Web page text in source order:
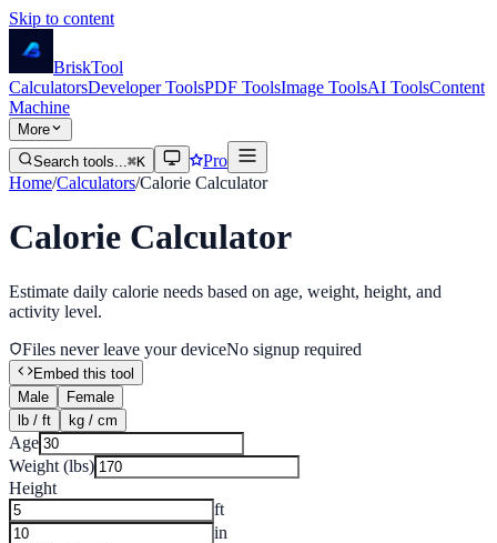
Skip to content
BriskTool
CalculatorsDeveloper ToolsPDF ToolsImage ToolsAI ToolsContent
Machine
More
Search tools...⌘K
Pro
Home/Calculators/Calorie Calculator
Calorie Calculator
Estimate daily calorie needs based on age, weight, height, and
activity level.
Files never leave your deviceNo signup required
Embed this tool
Male
Female
lb / ft
kg / cm
Age
Weight (lbs)
Height
ft
in